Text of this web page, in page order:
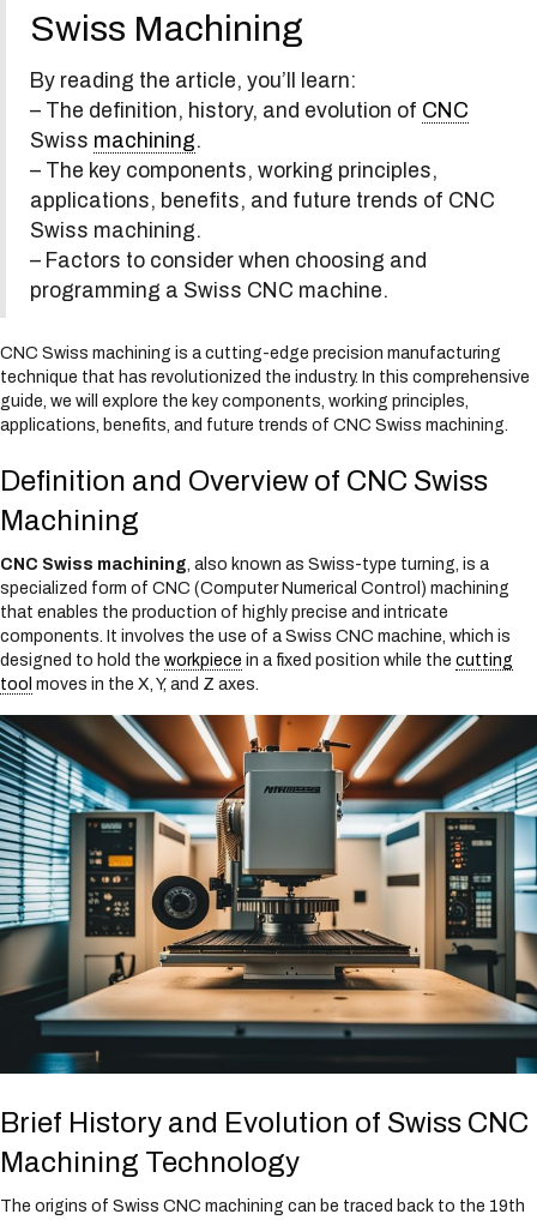
Swiss Machining
By reading the article, you’ll learn:
– The definition, history, and evolution of CNC
Swiss machining.
– The key components, working principles,
applications, benefits, and future trends of CNC
Swiss machining.
– Factors to consider when choosing and
programming a Swiss CNC machine.
CNC Swiss machining is a cutting-edge precision manufacturing
technique that has revolutionized the industry. In this comprehensive
guide, we will explore the key components, working principles,
applications, benefits, and future trends of CNC Swiss machining.
Definition and Overview of CNC Swiss
Machining
CNC Swiss machining, also known as Swiss-type turning, is a
specialized form of CNC (Computer Numerical Control) machining
that enables the production of highly precise and intricate
components. It involves the use of a Swiss CNC machine, which is
designed to hold the workpiece in a fixed position while the cutting
tool moves in the X, Y, and Z axes.
Brief History and Evolution of Swiss CNC
Machining Technology
The origins of Swiss CNC machining can be traced back to the 19th